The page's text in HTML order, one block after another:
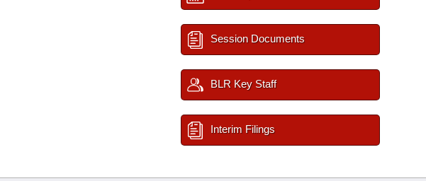
Session Documents
BLR Key Staff
Interim Filings